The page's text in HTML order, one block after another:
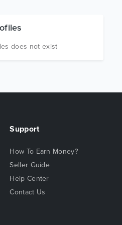
does not exist
Support
How To Earn Money?
Seller Guide
Help Center
Contact Us